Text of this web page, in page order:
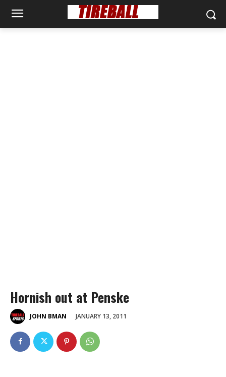
Hornish out at Penske
JOHN BMAN JANUARY 13, 2011